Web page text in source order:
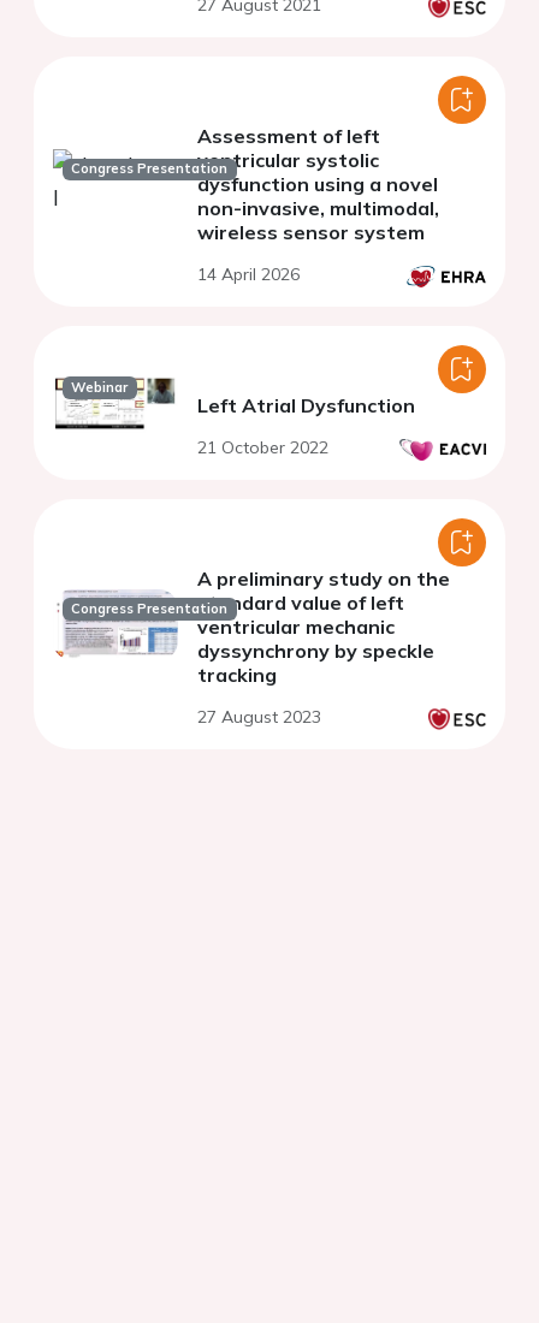
collaborative
27 August 2021
Congress Presentation
Assessment of left
ventricular systolic
dysfunction using a novel
non-invasive, multimodal,
wireless sensor system
14 April 2026
Webinar
Left Atrial Dysfunction
21 October 2022
Congress Presentation
A preliminary study on the
standard value of left
ventricular mechanic
dyssynchrony by speckle
tracking
27 August 2023